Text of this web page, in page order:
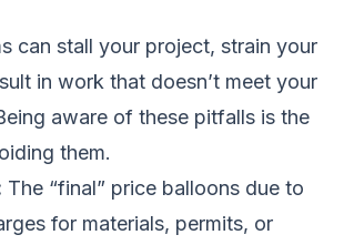
can stall your project, strain your
in work that doesn’t meet your
aware of these pitfalls is the
them.
The “final” price balloons due to
for materials, permits, or